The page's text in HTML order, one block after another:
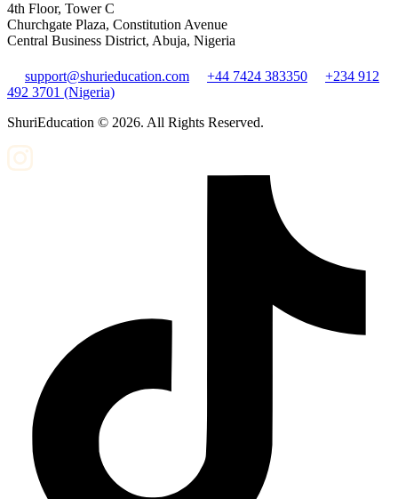
4th Floor, Tower C
Churchgate Plaza, Constitution Avenue
Central Business District, Abuja, Nigeria
support@shurieducation.com +44 7424 383350
+234 912
492 3701 (Nigeria)
ShuriEducation © 2026. All Rights Reserved.